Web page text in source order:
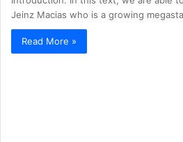
Jeinz Macias who is a growing
Read More »